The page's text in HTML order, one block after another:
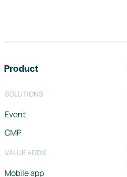
Product
SOLUTIONS
Event
CMP
VALUE ADDS
Mobile app